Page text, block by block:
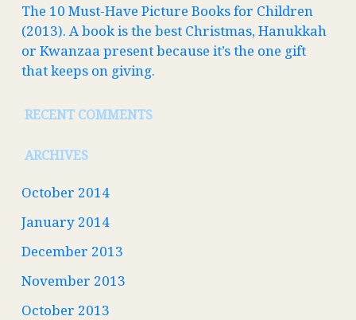
The 10 Must-Have Picture Books for Children
(2013). A book is the best Christmas, Hanukkah
or Kwanzaa present because it’s the one gift
that keeps on giving.
RECENT COMMENTS
ARCHIVES
October 2014
January 2014
December 2013
November 2013
October 2013